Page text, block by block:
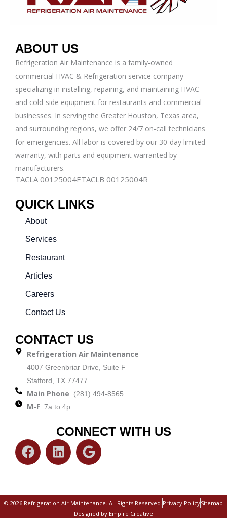
ABOUT US
Refrigeration Air Maintenance is a family-owned
commercial HVAC & Refrigeration service company
specializing in installing, repairing, and maintaining HVAC
and cold-side equipment for restaurants and commercial
businesses. In serving the Greater Houston, Texas area,
and surrounding regions, we offer 24/7 on-call technicians
for emergencies. All labor is covered by our 30-day limited
warranty, with parts and equipment warranted by
manufacturers.
TACLA 00125004ETACLB 00125004R
QUICK LINKS
About
Services
Restaurant
Articles
Careers
Contact Us
CONTACT US
Refrigeration Air Maintenance
4007 Greenbriar Drive, Suite F
Stafford, TX 77477
Main Phone: (281) 494-8565
M-F: 7a to 4p
CONNECT WITH US
F
a
b
o
L
i
e
d
G
o
l
e
© 2026 Refrigeration Air Maintenance. All Rights Reserved. Privacy PolicySitemap
Designed by Empire Creative